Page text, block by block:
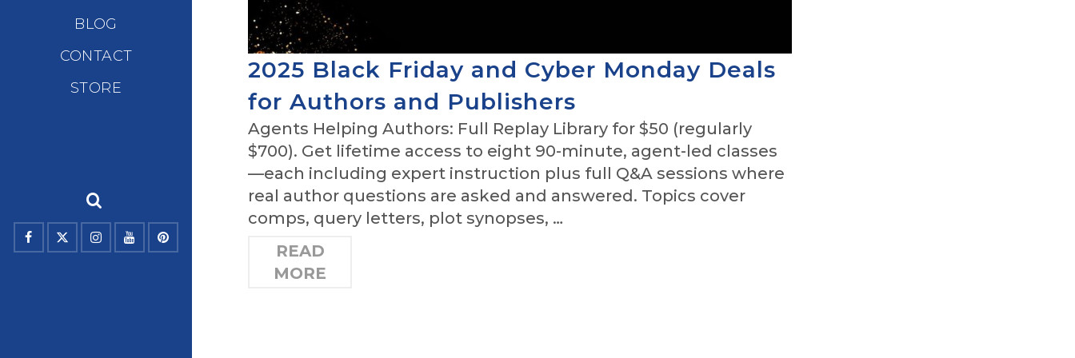
BLOG
CONTACT
STORE
2025 Black Friday and Cyber Monday Deals
for Authors and Publishers
Agents Helping Authors: Full Replay Library for $50 (regularly
$700). Get lifetime access to eight 90-minute, agent-led classes
—each including expert instruction plus full Q&A sessions where
real author questions are asked and answered. Topics cover
comps, query letters, plot synopses, …
READ
MORE